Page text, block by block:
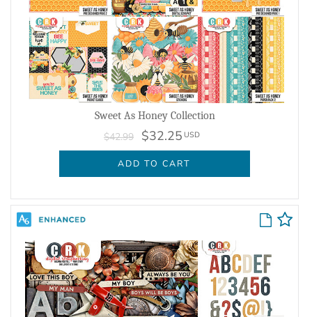
Sweet As Honey Collection
$42.99 $32.25 USD
ADD TO CART